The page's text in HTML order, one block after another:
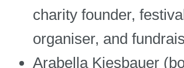
charity founder,
organiser, and
Arabella Kiesbauer